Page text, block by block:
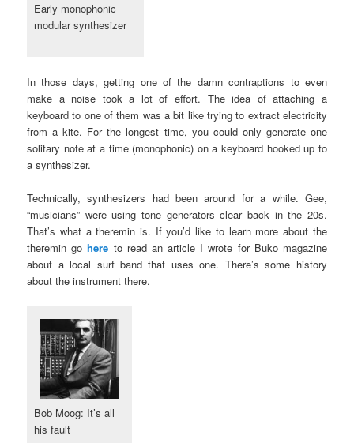
Early monophonic
modular synthesizer
In those days, getting one of the damn contraptions to even
make a noise took a lot of effort. The idea of attaching a
keyboard to one of them was a bit like trying to extract electricity
from a kite. For the longest time, you could only generate one
solitary note at a time (monophonic) on a keyboard hooked up to
a synthesizer.
Technically, synthesizers had been around for a while. Gee,
“musicians” were using tone generators clear back in the 20s.
That’s what a theremin is. If you’d like to learn more about the
theremin gohere to read an article I wrote for Buko magazine
about a local surf band that uses one. There’s some history
about the instrument there.
Bob Moog: It’s all
his fault